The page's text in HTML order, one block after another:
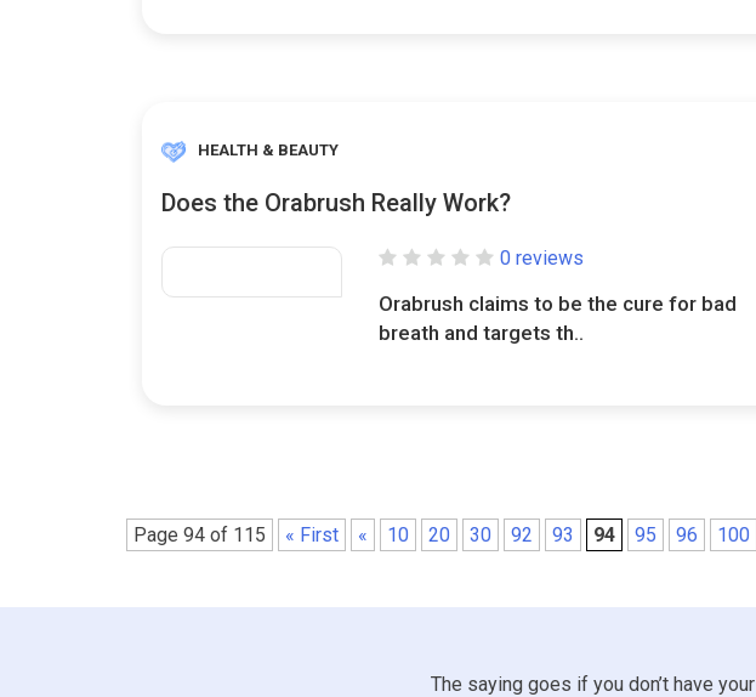
HEALTH & BEAUTY
Does the Orabrush Really Work?
0 reviews
Orabrush claims to be the cure for bad
breath and targets th..
Page 94 of 115 « First « 10 20 30 92 93 94 95 96 100
The saying goes if you don’t have your